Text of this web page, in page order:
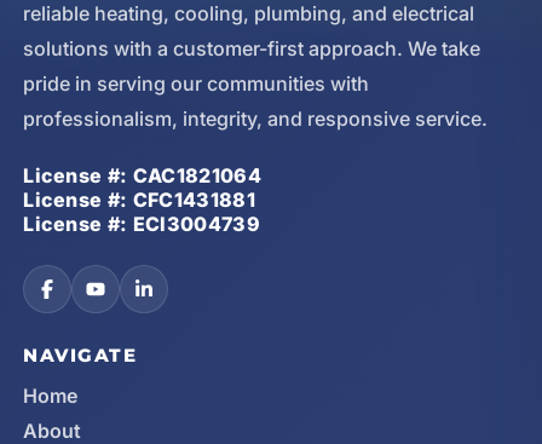
reliable heating, cooling, plumbing, and electrical
solutions with a customer-first approach. We take
pride in serving our communities with
professionalism, integrity, and responsive service.
License #: CAC1821064
License #: CFC1431881
License #: ECI3004739
NAVIGATE
Home
About